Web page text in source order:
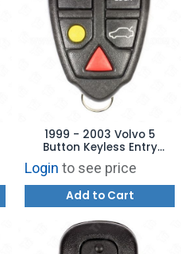
1999 - 2003 Volvo 5
Button Keyless Entry
Remote - LQNP2T-APU
Login to see price
Add to Cart